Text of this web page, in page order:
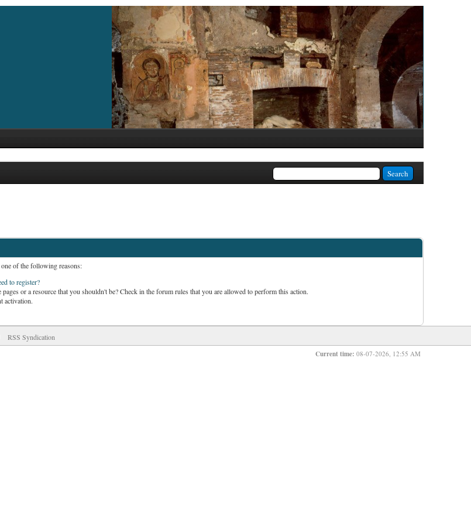
of the following reasons:
to register?
or a resource that you shouldn't be? Check in the forum rules that you are allowed to perform this action.
activation.
RSS Syndication
Current time: 08-07-2026, 12:55 AM